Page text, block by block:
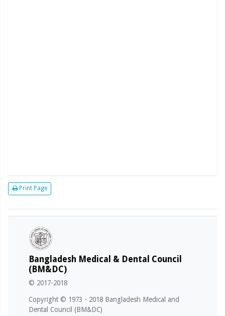
Print Page
Bangladesh Medical & Dental Council
(BM&DC)
© 2017-2018
Copyright © 1973 - 2018 Bangladesh Medical and
Dental Council (BM&DC)